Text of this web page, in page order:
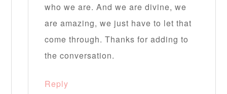
who we are. And we are divine, we
are amazing, we just have to let that
come through. Thanks for adding to
the conversation.
Reply